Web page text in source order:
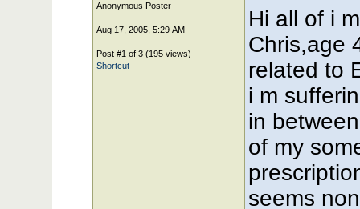
Anonymous Poster
Aug 17, 2005, 5:29 AM
Post #1 of 3 (195 views)
Shortcut
Hi all of i
Chris,age
related to
i m
in
of my
seems